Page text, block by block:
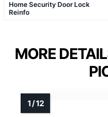
Home Security Door Lock
Reinfo
MORE